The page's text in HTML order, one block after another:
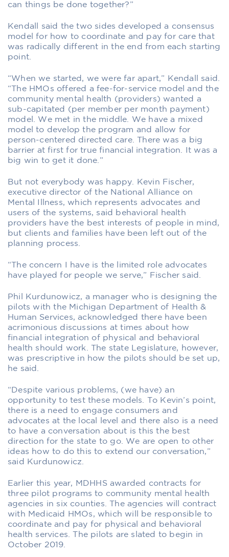
can things be done together?”
Kendall said the two sides developed a consensus
model for how to coordinate and pay for care that
was radically different in the end from each starting
point.
“When we started, we were far apart,” Kendall said.
“The HMOs offered a fee-for-service model and the
community mental health (providers) wanted a
sub-capitated (per member per month payment)
model. We met in the middle. We have a mixed
model to develop the program and allow for
person-centered directed care. There was a big
barrier at first for true financial integration. It was a
big win to get it done.”
But not everybody was happy. Kevin Fischer,
executive director of the National Alliance on
Mental Illness, which represents advocates and
users of the systems, said behavioral health
providers have the best interests of people in mind,
but clients and families have been left out of the
planning process.
“The concern I have is the limited role advocates
have played for people we serve,” Fischer said.
Phil Kurdunowicz, a manager who is designing the
pilots with the Michigan Department of Health &
Human Services, acknowledged there have been
acrimonious discussions at times about how
financial integration of physical and behavioral
health should work. The state Legislature, however,
was prescriptive in how the pilots should be set up,
he said.
“Despite various problems, (we have) an
opportunity to test these models. To Kevin’s point,
there is a need to engage consumers and
advocates at the local level and there also is a need
to have a conversation about is this the best
direction for the state to go. We are open to other
ideas how to do this to extend our conversation,”
said Kurdunowicz.
Earlier this year, MDHHS awarded contracts for
three pilot programs to community mental health
agencies in six counties. The agencies will contract
with Medicaid HMOs, which will be responsible to
coordinate and pay for physical and behavioral
health services. The pilots are slated to begin in
October 2019.